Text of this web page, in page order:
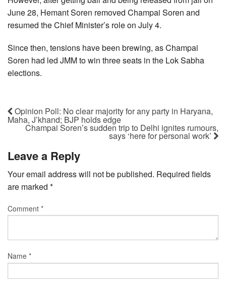
June 28, Hemant Soren removed Champai Soren and
resumed the Chief Minister’s role on July 4.
Since then, tensions have been brewing, as Champai
Soren had led JMM to win three seats in the Lok Sabha
elections.
Opinion Poll: No clear majority for any party in Haryana,
Maha, J’khand; BJP holds edge
Champai Soren’s sudden trip to Delhi ignites rumours,
says ‘here for personal work’
Leave a Reply
Your email address will not be published. Required fields
are marked *
Comment *
Name *